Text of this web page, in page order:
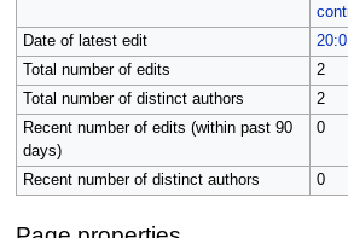
Date of latest edit
Total number of edits
2
Total number of distinct authors
2
Recent number of edits (within past 90
days)
0
Recent number of distinct authors 0